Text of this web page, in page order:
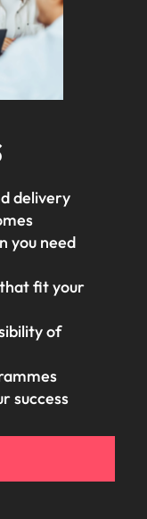
delivery
you need
fit your
of
success